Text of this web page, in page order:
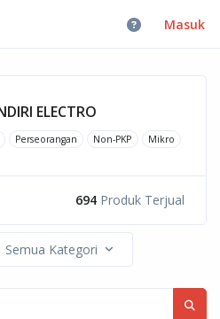
Masuk
ELECTRO
Perseorangan Non-PKP Mikro
694 Produk Terjual
Semua Kategori